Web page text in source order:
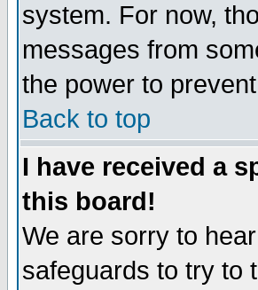
system. For now,
messages from
the power to
Back to top
I have received a
this board!
We are sorry to
safeguards to try to